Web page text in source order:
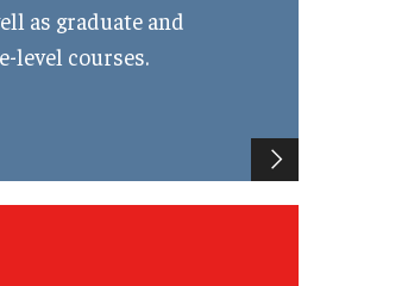
as graduate and
level courses.